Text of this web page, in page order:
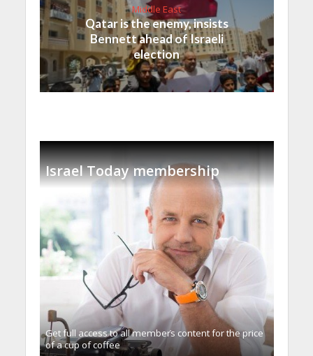
Middle East
Qatar is the enemy, insists
Bennett ahead of Israeli
election
Israel Today membership
Get full access to all memberֿs content for the price
of a cup of coffee